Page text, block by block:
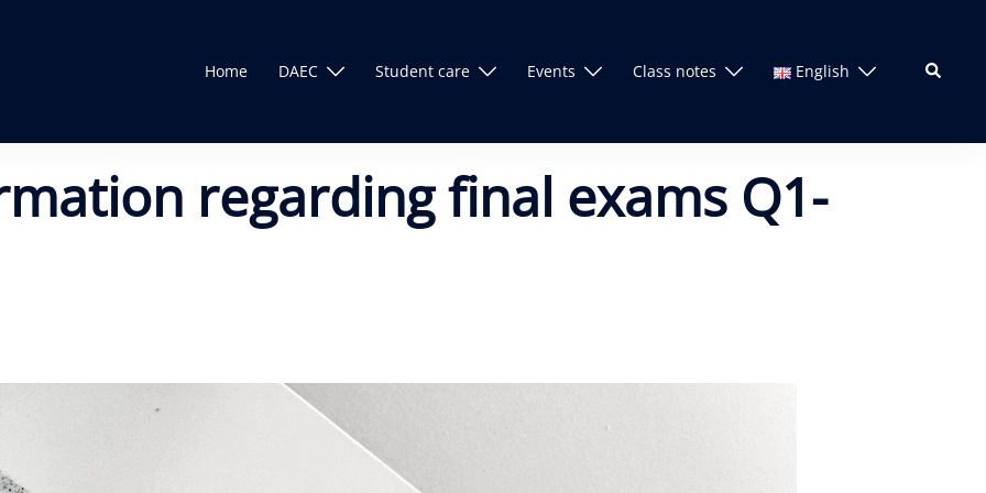
Home DAEC Student care Events Class notes English Search
regarding final exams Q1-